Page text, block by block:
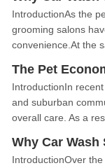
IntroductionAs the
grooming salons
convenience.At the
IntroductionIn
and suburban
overall care. As a
Why Car
IntroductionOver